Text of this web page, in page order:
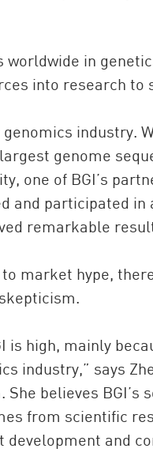
in
into research to
genomics industry.
genome
one of BGI’s
and participated
remarkable
market hype,
is high, mainly
industry,” says
believes
from scientific
and